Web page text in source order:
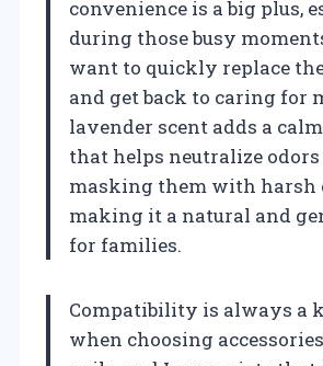
convenience is a big plus,
during those busy
want to quickly replace
and get back to caring for
lavender scent adds a
that helps neutralize
masking them with harsh
making it a natural and
for families.
Compatibility is always a
when choosing